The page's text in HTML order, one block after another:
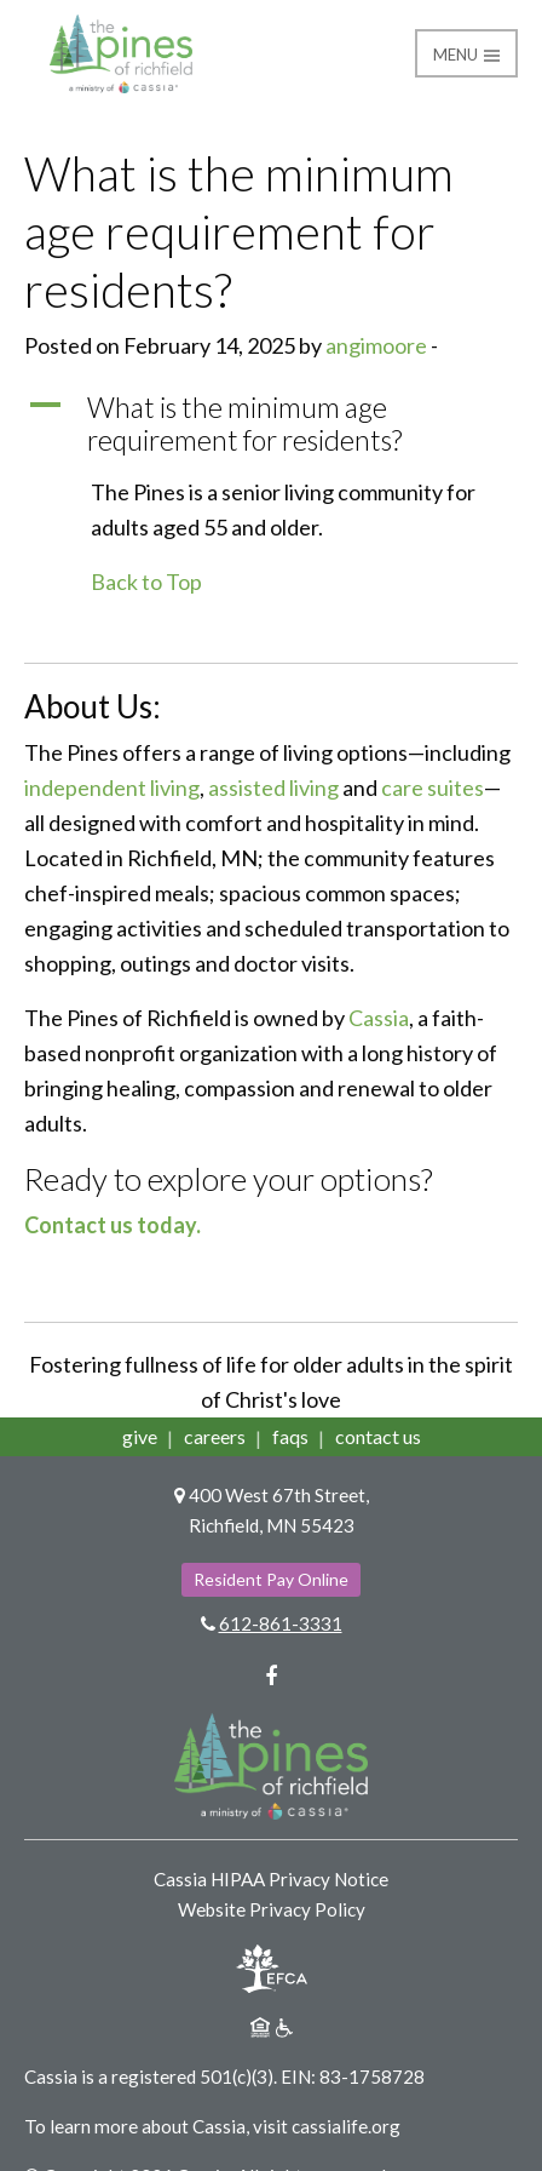
The Pines of Richfield
MENU
What is the minimum
age requirement for
residents?
Posted on February 14, 2025 byangimoore -
A
What is the minimum age
requirement for residents?
The Pines is a senior living community for
adults aged 55 and older.
Back to Top
About Us:
The Pines offers a range of living options—including
independent living, assisted livingand care suites—
all designed with comfort and hospitality in mind.
Located in Richfield, MN; the community features
chef-inspired meals; spacious common spaces;
engaging activities and scheduled transportation to
shopping, outings and doctor visits.
The Pines of Richfield is owned byCassia, a faith-
based nonprofit organization with a long history of
bringing healing, compassion and renewal to older
adults.
Ready to explore your options?
Contact us today.
Fostering fullness of life for older adults in the spirit
of Christ's love
give careers faqs contact us
400 West 67th Street,
Richfield, MN 55423
Resident Pay Online
612-861-3331
Cassia is a registered 501(c)(3). EIN: 83-1758728
Cassia HIPAA Privacy Notice
Website Privacy Policy
To learn more about Cassia, visitcassialife.org